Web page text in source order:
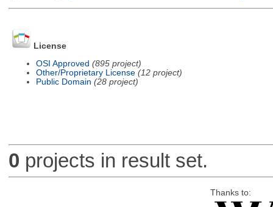
License
OSI Approved (895 project)
Other/Proprietary License (12 project)
Public Domain (28 project)
0 projects in result set.
Thanks to: